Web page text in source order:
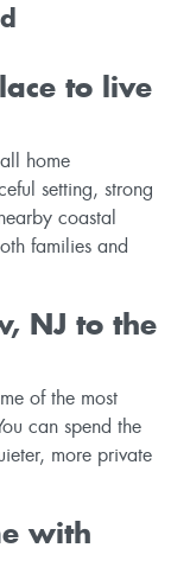
to live
home
setting, strong
coastal
families and
NJ to the
of the most
can spend the
more private
with